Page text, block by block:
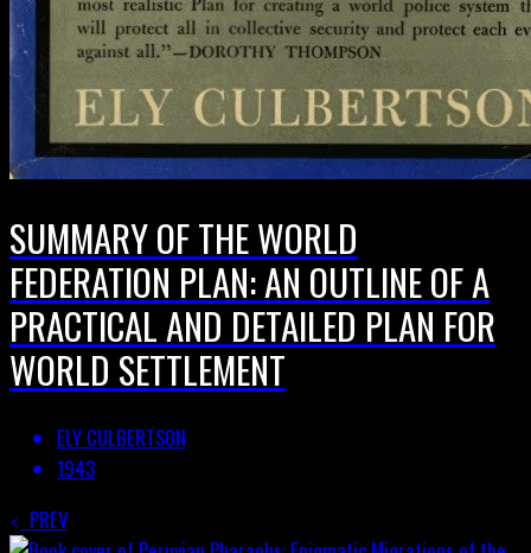
SUMMARY OF THE WORLD
FEDERATION PLAN: AN OUTLINE OF A
PRACTICAL AND DETAILED PLAN FOR
WORLD SETTLEMENT
ELY CULBERTSON
1943
PREV